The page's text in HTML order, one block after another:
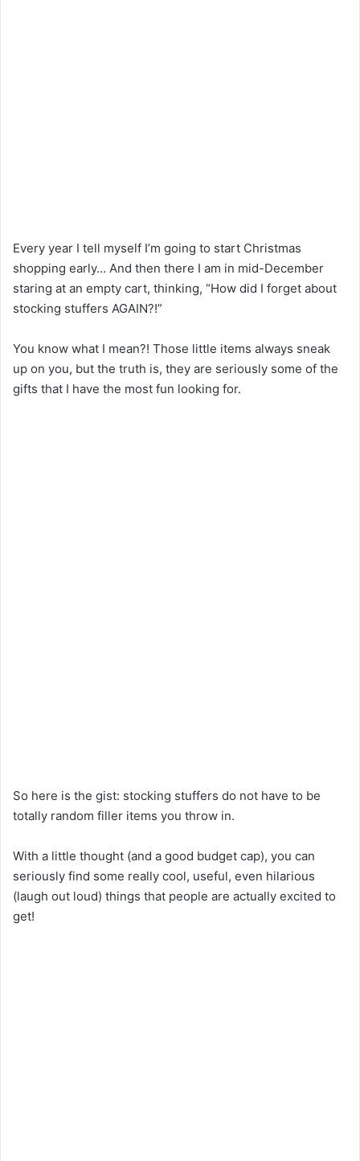
Every year I tell myself I’m going to start Christmas
shopping early… And then there I am in mid-December
staring at an empty cart, thinking, “How did I forget about
stocking stuffers AGAIN?!”
You know what I mean?! Those little items always sneak
up on you, but the truth is, they are seriously some of the
gifts that I have the most fun looking for.
So here is the gist: stocking stuffers do not have to be
totally random filler items you throw in.
With a little thought (and a good budget cap), you can
seriously find some really cool, useful, even hilarious
(laugh out loud) things that people are actually excited to
get!